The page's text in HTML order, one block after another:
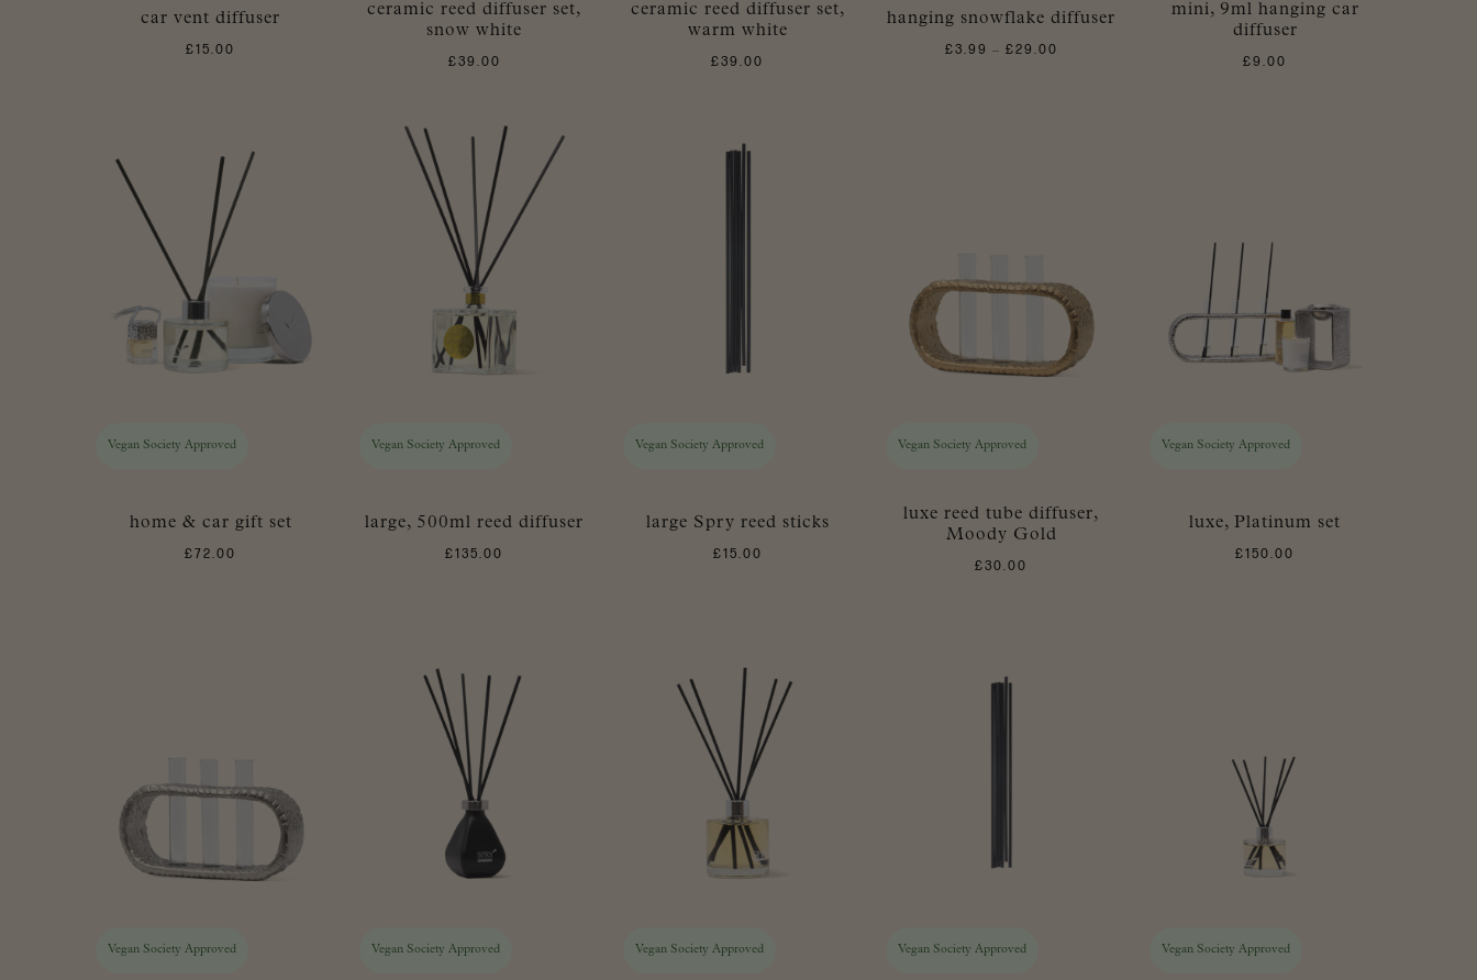
car vent diffuser
£15.00
ceramic reed diffuser set,
snow white
£39.00
ceramic reed diffuser set,
warm white
£39.00
hanging snowflake diffuser
£3.99 – £29.00
mini, 9ml hanging car
diffuser
£9.00
Vegan Society Approved
home & car gift set
£72.00
Vegan Society Approved
large, 500ml reed diffuser
£135.00
Vegan Society Approved
large Spry reed sticks
£15.00
Vegan Society Approved
luxe reed tube diffuser,
Moody Gold
£30.00
Vegan Society Approved
luxe, Platinum set
£150.00
Vegan Society Approved Vegan Society Approved Vegan Society Approved Vegan Society Approved Vegan Society Approved